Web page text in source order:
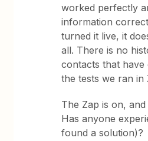
worked perfectly
information
turned it live, it
all. There is no
contacts that
the tests we ran in
The Zap is on,
Has anyone
found a solution)?